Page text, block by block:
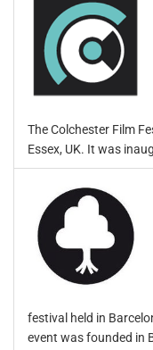
The Colchester Film
Essex, UK. It was
festival held in
event was founded in